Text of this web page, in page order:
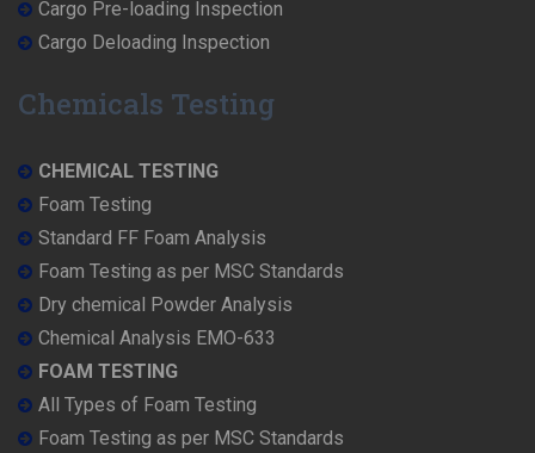
Cargo Pre-loading Inspection
Cargo Deloading Inspection
Chemicals Testing
CHEMICAL TESTING
Foam Testing
Standard FF Foam Analysis
Foam Testing as per MSC Standards
Dry chemical Powder Analysis
Chemical Analysis EMO-633
FOAM TESTING
All Types of Foam Testing
Foam Testing as per MSC Standards